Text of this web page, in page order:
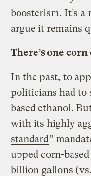
boosterism. It’s
argue it remains
There’s one
In the past, to
politicians had to
based ethanol.
with its highly
standard”
upped corn-
billion gallons (vs.